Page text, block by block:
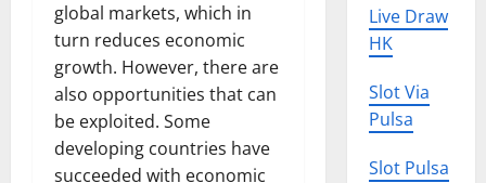
global markets, which in
turn reduces economic
growth. However, there are
also opportunities that can
be exploited. Some
developing countries have
succeeded with economic
Live Draw
HK
Slot Via
Pulsa
Slot Pulsa